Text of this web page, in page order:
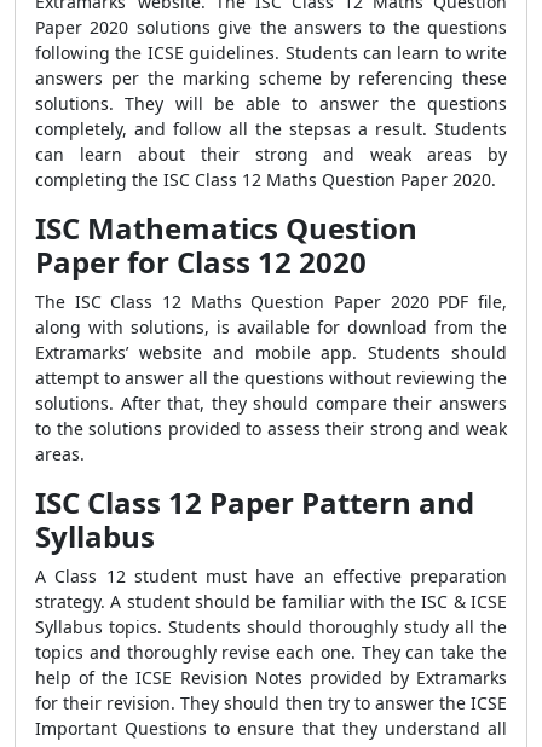
Paper 2020 solutions give the answers to the questions
following the ICSE guidelines. Students can learn to write
answers per the marking scheme by referencing these
solutions. They will be able to answer the questions
completely, and follow all the stepsas a result. Students
can learn about their strong and weak areas by
completing the ISC Class 12 Maths Question Paper 2020.
ISC Mathematics Question
Paper for Class 12 2020
The ISC Class 12 Maths Question Paper 2020 PDF file,
along with solutions, is available for download from the
Extramarks’ website and mobile app. Students should
attempt to answer all the questions without reviewing the
solutions. After that, they should compare their answers
to the solutions provided to assess their strong and weak
areas.
ISC Class 12 Paper Pattern and
Syllabus
A Class 12 student must have an effective preparation
strategy. A student should be familiar with the ISC & ICSE
Syllabus topics. Students should thoroughly study all the
topics and thoroughly revise each one. They can take the
help of the ICSE Revision Notes provided by Extramarks
for their revision. They should then try to answer the ICSE
Important Questions to ensure that they understand all